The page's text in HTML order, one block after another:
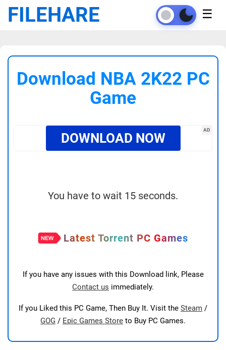
FILEHARE ☰
Download NBA 2K22 PC
Game
AD
DOWNLOAD NOW
You have to wait 15 seconds.
Latest Torrent PC Games
If you have any issues with this Download link, Please
Contact us immediately.
If you Liked this PC Game, Then Buy It. Visit the Steam /
GOG / Epic Games Store to Buy PC Games.